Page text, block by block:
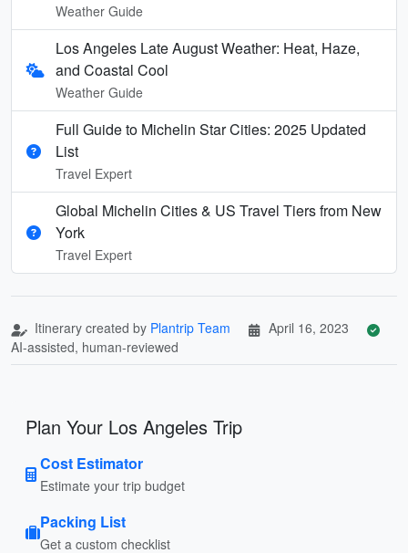
Weather Guide
Los Angeles Late August Weather: Heat, Haze,
and Coastal Cool
Weather Guide
Full Guide to Michelin Star Cities: 2025 Updated
List
Travel Expert
Global Michelin Cities & US Travel Tiers from New
York
Travel Expert
Itinerary created by Plantrip Team
April 16, 2023
AI-assisted, human-reviewed
Plan Your Los Angeles Trip
Cost Estimator
Estimate your trip budget
Packing List
Get a custom checklist